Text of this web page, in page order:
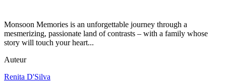
Monsoon Memories is an unforgettable journey through a
mesmerizing, passionate land of contrasts – with a family whose
story will touch your heart...
Auteur
Renita D'Silva